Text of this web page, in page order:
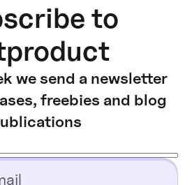
to
we send a newsletter
freebies and blog